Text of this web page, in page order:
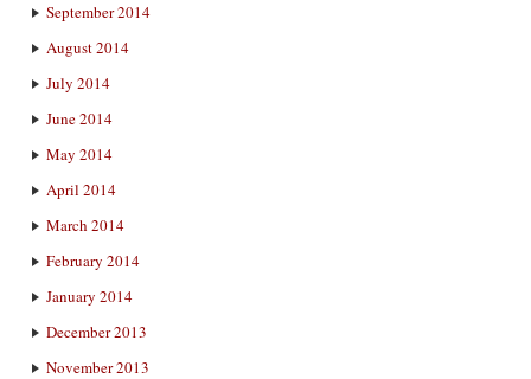
September 2014
August 2014
July 2014
June 2014
May 2014
April 2014
March 2014
February 2014
January 2014
December 2013
November 2013